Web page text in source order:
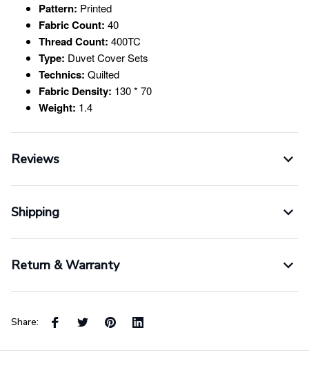
Pattern: Printed
Fabric Count: 40
Thread Count: 400TC
Type: Duvet Cover Sets
Technics: Quilted
Fabric Density: 130 * 70
Weight: 1.4
Reviews
Shipping
Return & Warranty
Share: